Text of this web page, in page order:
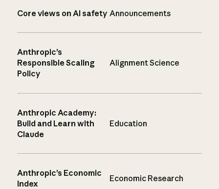
Core views on AI safety Announcements
Anthropic’s
Responsible Scaling
Policy
Alignment Science
Anthropic Academy:
Build and Learn with
Claude
Education
Anthropic’s Economic
Index
Economic Research